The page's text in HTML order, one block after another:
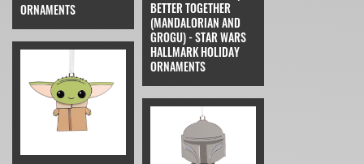
ORNAMENTS
BETTER TOGETHER
(MANDALORIAN AND
GROGU) - STAR WARS
HALLMARK HOLIDAY
ORNAMENTS